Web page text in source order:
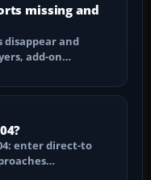
missing and
disappear and
add-on…
enter direct-to